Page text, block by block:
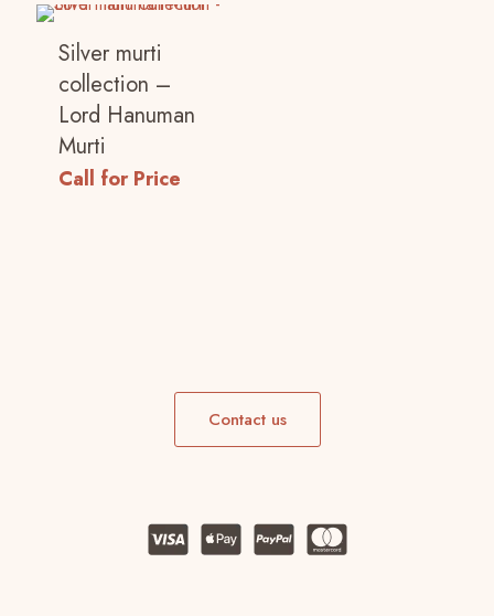
Silver murti
collection –
Lord Hanuman
Murti
Call for Price
Contact us